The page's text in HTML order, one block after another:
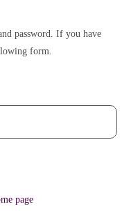
password. If you have
form.
page